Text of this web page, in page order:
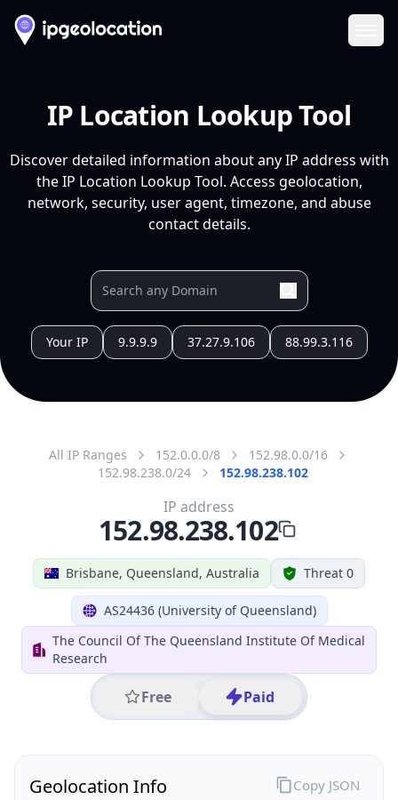
IP Location Lookup Tool
Discover detailed information about any IP address with
the IP Location Lookup Tool. Access geolocation,
network, security, user agent, timezone, and abuse
contact details.
Your IP 9.9.9.9 37.27.9.106 88.99.3.116
All IP Ranges 152.0.0.0/8
152.98.0.0/16
152.98.238.0/24
152.98.238.102
Brisbane, Queensland, Australia Threat 0
AS24436 (University of Queensland)
The Council Of The Queensland Institute Of Medical
Research
Free Paid
IP address
152.98.238.102
Geolocation Info Copy JSON